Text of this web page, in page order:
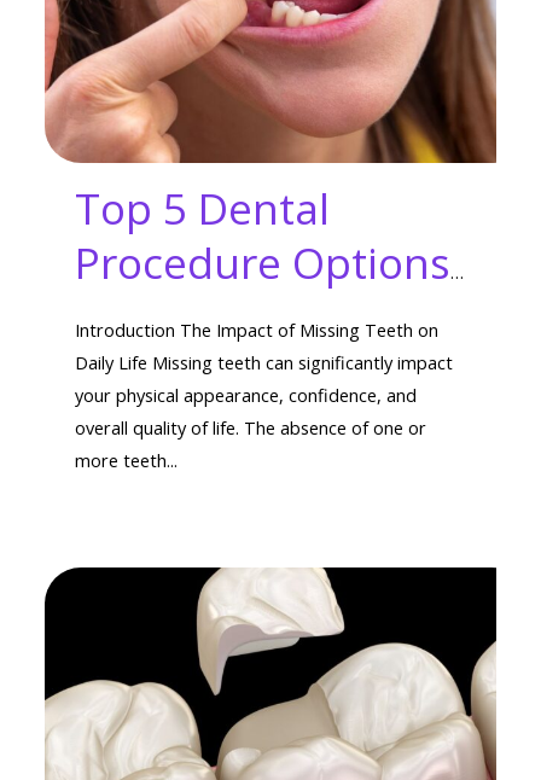
Top 5 Dental
Procedure Options
for Missing Teeth:
Transform Your
Smile Today!
Introduction The Impact of Missing Teeth on
Daily Life Missing teeth can significantly impact
your physical appearance, confidence, and
overall quality of life. The absence of one or
more teeth...